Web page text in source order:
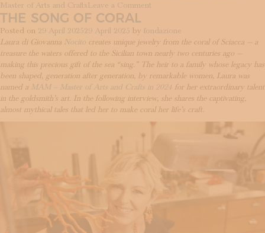
Master of Arts and CraftsLeave a Comment
cycle
of
beauty
THE SONG OF CORAL
Posted on 29 April 202529 April 2025 by fondazione
Laura di Giovanna Nocito creates unique jewelry from the coral of Sciacca — a
treasure the waters offered to the Sicilian town nearly two centuries ago —
making this precious gift of the sea “sing.” The heir to a family whose legacy has
been shaped, generation after generation, by remarkable women, Laura was
named a MAM – Master of Arts and Crafts in 2024 for her extraordinary talent
in the goldsmith’s art. In the following interview, she shares the captivating,
almost mythical tales that led her to make coral her life’s craft.